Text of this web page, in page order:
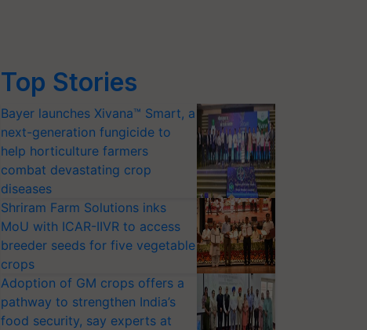
Top Stories
Bayer launches Xivana™ Smart, a
next-generation fungicide to
help horticulture farmers
combat devastating crop
diseases
Shriram Farm Solutions inks
MoU with ICAR-IIVR to access
breeder seeds for five vegetable
crops
Adoption of GM crops offers a
pathway to strengthen India’s
food security, say experts at